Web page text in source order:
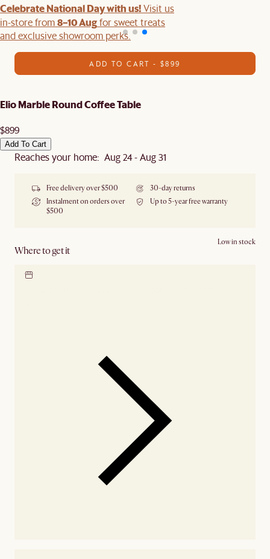
Celebrate National Day with us!Visit us
in-store from8–10 Augfor sweet treats
and exclusive showroom perks.
ADD TO CART - $899
Elio Marble Round Coffee Table
$899
Add To Cart
Reaches your home: Aug 24 - Aug 31
Free delivery over $500
30-day returns
Instalment on orders over
$500
Up to 5-year free warranty
Where to get it
Low in stock